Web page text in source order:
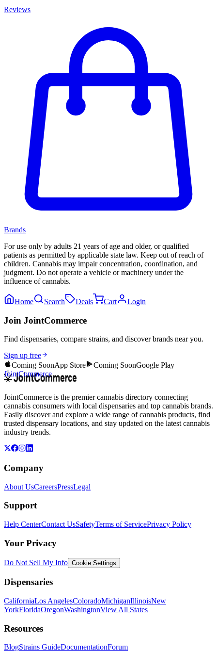
Reviews
Brands
For use only by adults 21 years of age and older, or qualified
patients as permitted by applicable state law. Keep out of reach of
children. Cannabis may impair concentration, coordination, and
judgment. Do not operate a vehicle or machinery under the
influence of cannabis.
Home Search Deals Cart Login
Join JointCommerce
Find dispensaries, compare strains, and discover brands near you.
Sign up free
Coming SoonApp Store Coming SoonGoogle Play
JointCommerce
JointCommerce is the premier cannabis directory connecting
cannabis consumers with local dispensaries and top cannabis brands.
Easily discover and explore a wide range of cannabis products, find
trusted dispensary locations, and stay updated on the latest cannabis
industry trends.
Company
About UsCareersPressLegal
Support
Help CenterContact UsSafetyTerms of ServicePrivacy Policy
Your Privacy
Do Not Sell My Info Cookie Settings
Dispensaries
CaliforniaLos AngelesColoradoMichiganIllinoisNew
YorkFloridaOregonWashingtonView All States
Resources
BlogStrains GuideDocumentationForum